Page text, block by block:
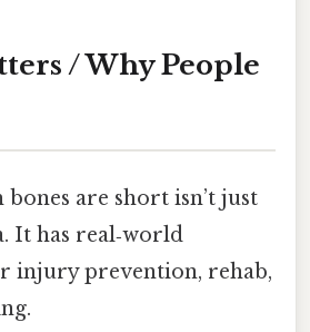
/ Why People
are short isn’t just
It has real‑world
injury prevention, rehab,